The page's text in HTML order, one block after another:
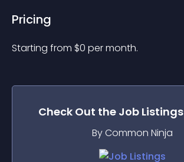
Pricing
Starting from $0 per month.
Check Out the Job Listings
By Common Ninja